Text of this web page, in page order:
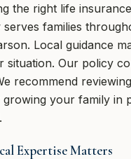
the right life
families
Local guidance
situation. Our policy
recommend
your family in
Expertise Matters